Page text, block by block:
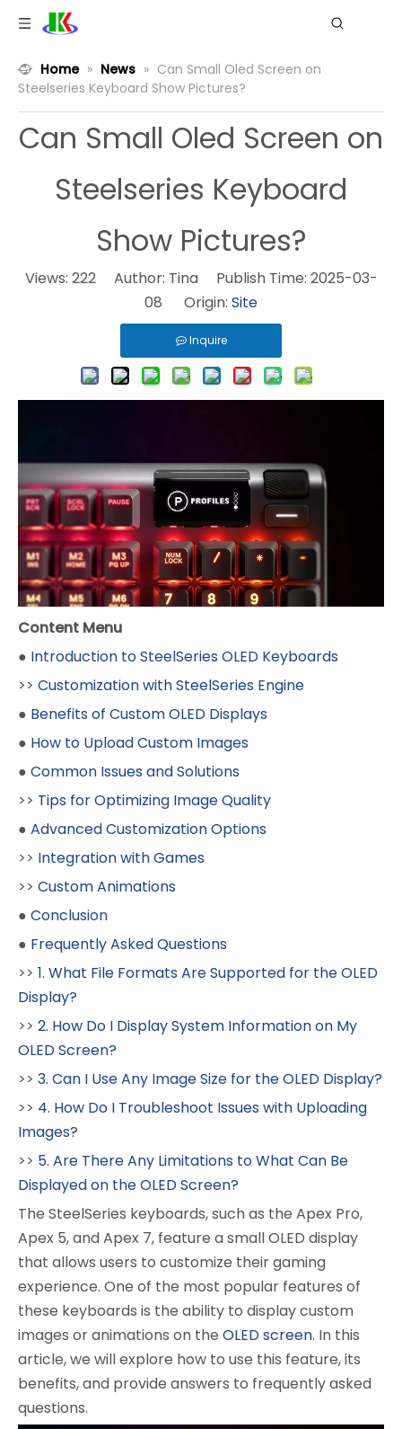
Home » News » Can Small Oled Screen on
Steelseries Keyboard Show Pictures?
Can Small Oled Screen on
Steelseries Keyboard
Show Pictures?
Views: 222Author: Tina Publish Time: 2025-03-
08 Origin: Site
Inquire
Content Menu
● Introduction to SteelSeries OLED Keyboards
>> Customization with SteelSeries Engine
● Benefits of Custom OLED Displays
● How to Upload Custom Images
● Common Issues and Solutions
>> Tips for Optimizing Image Quality
● Advanced Customization Options
>> Integration with Games
>> Custom Animations
● Conclusion
● Frequently Asked Questions
>> 1. What File Formats Are Supported for the OLED
Display?
>> 2. How Do I Display System Information on My
OLED Screen?
>> 3. Can I Use Any Image Size for the OLED Display?
>> 4. How Do I Troubleshoot Issues with Uploading
Images?
>> 5. Are There Any Limitations to What Can Be
Displayed on the OLED Screen?
The SteelSeries keyboards, such as the Apex Pro,
Apex 5, and Apex 7, feature a small OLED display
that allows users to customize their gaming
experience. One of the most popular features of
these keyboards is the ability to display custom
images or animations on the OLED screen. In this
article, we will explore how to use this feature, its
benefits, and provide answers to frequently asked
questions.